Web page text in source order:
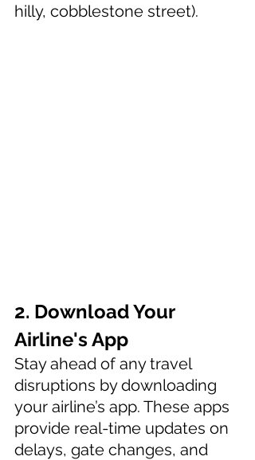
hilly, cobblestone street).
2. Download Your
Airline's App
Stay ahead of any travel
disruptions by downloading
your airline’s app. These apps
provide real-time updates on
delays, gate changes, and